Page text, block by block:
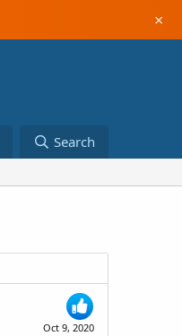
×
Search
Oct 9, 2020